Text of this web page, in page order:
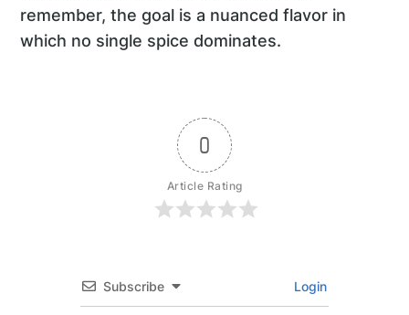
remember, the goal is a nuanced flavor in
which no single spice dominates.
0
Article Rating
Subscribe Login